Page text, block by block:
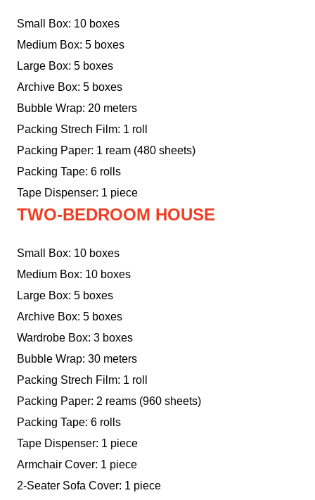
Small Box: 10 boxes
Medium Box: 5 boxes
Large Box: 5 boxes
Archive Box: 5 boxes
Bubble Wrap: 20 meters
Packing Strech Film: 1 roll
Packing Paper: 1 ream (480 sheets)
Packing Tape: 6 rolls
Tape Dispenser: 1 piece
TWO-BEDROOM HOUSE
Small Box: 10 boxes
Medium Box: 10 boxes
Large Box: 5 boxes
Archive Box: 5 boxes
Wardrobe Box: 3 boxes
Bubble Wrap: 30 meters
Packing Strech Film: 1 roll
Packing Paper: 2 reams (960 sheets)
Packing Tape: 6 rolls
Tape Dispenser: 1 piece
Armchair Cover: 1 piece
2-Seater Sofa Cover: 1 piece